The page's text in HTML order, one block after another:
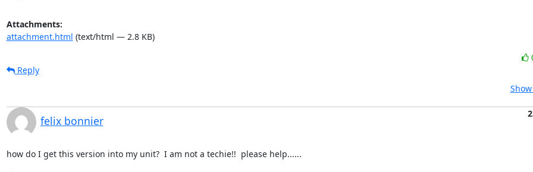
Attachments:
attachment.html (text/html — 2.8 KB)
Reply
felix bonnier
how do I get this version into my unit?  I am not a techie!!  please help......